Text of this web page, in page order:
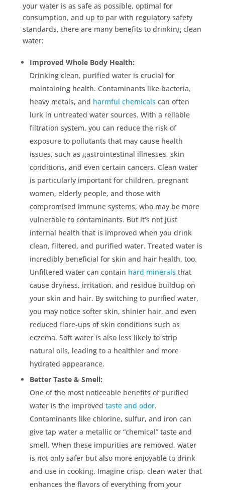
your water is as safe as possible, optimal for
consumption, and up to par with regulatory safety
standards, there are many benefits to drinking clean
water:
Improved Whole Body Health:
Drinking clean, purified water is crucial for
maintaining health. Contaminants like bacteria,
heavy metals, and harmful chemicalscan often
lurk in untreated water sources. With a reliable
filtration system, you can reduce the risk of
exposure to pollutants that may cause health
issues, such as gastrointestinal illnesses, skin
conditions, and even certain cancers. Clean water
is particularly important for children, pregnant
women, elderly people, and those with
compromised immune systems, who may be more
vulnerable to contaminants. But it’s not just
internal health that is improved when you drink
clean, filtered, and purified water. Treated water is
incredibly beneficial for skin and hair health, too.
Unfiltered water can contain hard mineralsthat
cause dryness, irritation, and residue buildup on
your skin and hair. By switching to purified water,
you may notice softer skin, shinier hair, and even
reduced flare-ups of skin conditions such as
eczema. Soft water is also less likely to strip
natural oils, leading to a healthier and more
hydrated appearance.
Better Taste & Smell:
One of the most noticeable benefits of purified
water is the improved taste and odor.
Contaminants like chlorine, sulfur, and iron can
give tap water a metallic or “chemical” taste and
smell. When these impurities are removed, water
is not only safer but also more enjoyable to drink
and use in cooking. Imagine crisp, clean water that
enhances the flavors of everything from your